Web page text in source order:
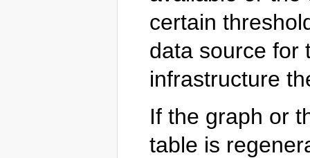
certain
data source for
infrastructure
If the graph or
table is